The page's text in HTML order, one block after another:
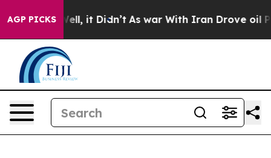
AGP PICKS
Well, it Didn’t As war With Iran Drove oil Prices